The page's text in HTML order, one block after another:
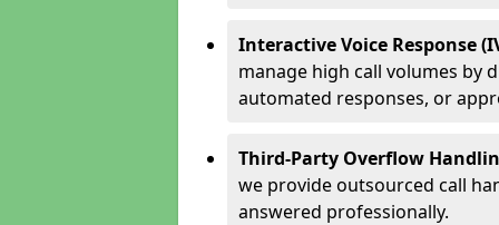
Interactive Voice Response
manage high call volumes by
automated responses, or
Third-Party Overflow
we provide outsourced call
answered professionally.